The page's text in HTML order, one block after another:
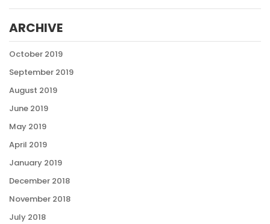
ARCHIVE
October 2019
September 2019
August 2019
June 2019
May 2019
April 2019
January 2019
December 2018
November 2018
July 2018